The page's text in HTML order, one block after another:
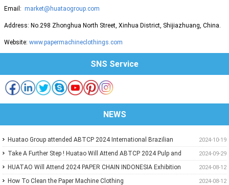
Email: market@huataogroup.com
Address: No.298 Zhonghua North Street, Xinhua District, Shijiazhuang, China.
Website: www.papermachineclothings.com
SNS Service
NEWS
2024-10-19
Huatao Group attended ABTCP 2024 International Brazilian
Paper&Pulp Exhibition
2024-09-29
Take A Further Step ! Huatao Will Attend ABTCP 2024 Pulp and
Paper International Congress and Exhibition.
2024-08-12
HUATAO Will Attend 2024 PAPER CHAIN INDONESIA Exhibition
2024-08-12
How To Clean the Paper Machine Clothing